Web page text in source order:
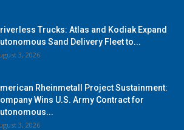
Trucks: Atlas and Kodiak Expand
Sand Delivery Fleet to...
3, 2026
Rheinmetall Project Sustainment:
Wins U.S. Army Contract for
3, 2026